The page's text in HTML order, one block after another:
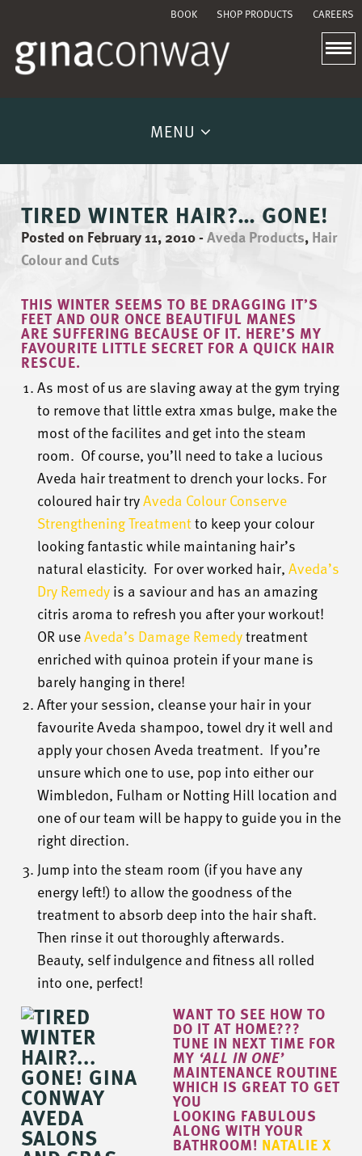
BOOK SHOP PRODUCTS CAREERS
MENU
TIRED WINTER HAIR?… GONE!
Posted on February 11, 2010-Aveda Products,Hair
Colour and Cuts
THIS WINTER SEEMS TO BE DRAGGING IT’S
FEET AND OUR ONCE BEAUTIFUL MANES
ARE SUFFERING BECAUSE OF IT. HERE’S MY
FAVOURITE LITTLE SECRET FOR A QUICK HAIR
RESCUE.
As most of us are slaving away at the gym trying
to remove that little extra xmas bulge, make the
most of the facilites and get into the steam
room. Of course, you’ll need to take a lucious
Aveda hair treatment to drench your locks. For
coloured hair tryAveda Colour Conserve
Strengthening Treatmentto keep your colour
looking fantastic while maintaning hair’s
natural elasticity. For over worked hair,Aveda’s
Dry Remedyis a saviour and has an amazing
citris aroma to refresh you after your workout!
OR useAveda’s Damage Remedytreatment
enriched with quinoa protein if your mane is
barely hanging in there!
After your session, cleanse your hair in your
favourite Aveda shampoo, towel dry it well and
apply your chosen Aveda treatment. If you’re
unsure which one to use, pop into either our
Wimbledon, Fulham or Notting Hill location and
one of our team will be happy to guide you in the
right direction.
Jump into the steam room (if you have any
energy left!) to allow the goodness of the
treatment to absorb deep into the hair shaft.
Then rinse it out thoroughly afterwards.
Beauty, self indulgence and fitness all rolled
into one, perfect!
WANT TO SEE HOW TO
DO IT AT HOME???
TUNE IN NEXT TIME FOR
MY ‘ALL IN ONE’
MAINTENANCE ROUTINE
WHICH IS GREAT TO GET
YOU
LOOKING FABULOUS
ALONG WITH YOUR
BATHROOM! NATALIE X